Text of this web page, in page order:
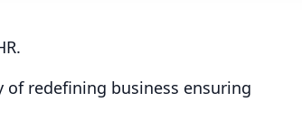
redefining business ensuring